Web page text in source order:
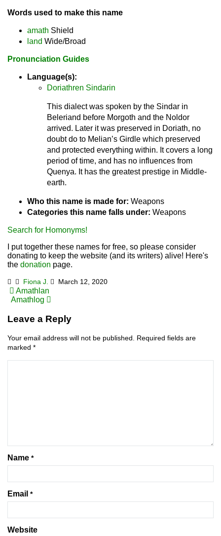
Words used to make this name
amath Shield
land Wide/Broad
Pronunciation Guides
Language(s):
Doriathren Sindarin
This dialect was spoken by the Sindar in
Beleriand before Morgoth and the Noldor
arrived. Later it was preserved in Doriath, no
doubt do to Melian’s Girdle which preserved
and protected everything within. It covers a long
period of time, and has no influences from
Quenya. It has the greatest prestige in Middle-
earth.
Who this name is made for: Weapons
Categories this name falls under: Weapons
Search for Homonyms!
I put together these names for free, so please consider
donating to keep the website (and its writers) alive! Here's
the donation page.
Fiona J. March 12, 2020
Post
navigation
Amathlan
Amathlog
Leave a Reply
Your email address will not be published. Required fields are
marked *
Name *
Email *
Website